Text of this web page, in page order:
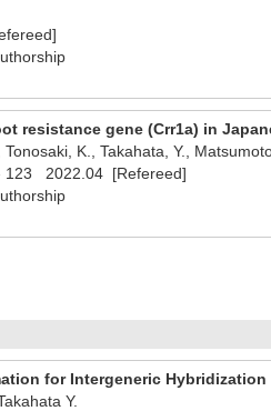
resistance gene (Crr1a) in
K., Takahata, Y.,
2022.04 [Refereed]
for Intergeneric Hybridization
Y.